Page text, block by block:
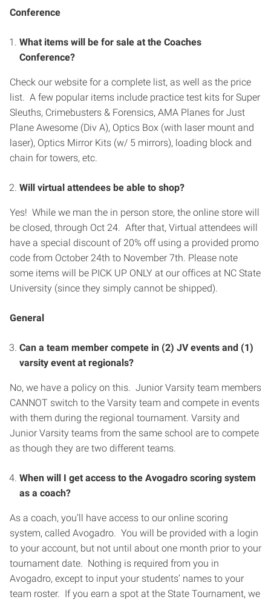
Conference
What items will be for sale at the Coaches
Conference?
Check our website for a complete list, as well as the price
list. A few popular items include practice test kits for Super
Sleuths, Crimebusters & Forensics, AMA Planes for Just
Plane Awesome (Div A), Optics Box (with laser mount and
laser), Optics Mirror Kits (w/ 5 mirrors), loading block and
chain for towers, etc.
Will virtual attendees be able to shop?
Yes! While we man the in person store, the online store will
be closed, through Oct 24. After that, Virtual attendees will
have a special discount of 20% off using a provided promo
code from October 24th to November 7th. Please note
some items will be PICK UP ONLY at our offices at NC State
University (since they simply cannot be shipped).
General
Can a team member compete in (2) JV events and (1)
varsity event at regionals?
No, we have a policy on this. Junior Varsity team members
CANNOT switch to the Varsity team and compete in events
with them during the regional tournament. Varsity and
Junior Varsity teams from the same school are to compete
as though they are two different teams.
When will I get access to the Avogadro scoring system
as a coach?
As a coach, you’ll have access to our online scoring
system, called Avogadro. You will be provided with a login
to your account, but not until about one month prior to your
tournament date. Nothing is required from you in
Avogadro, except to input your students’ names to your
team roster. If you earn a spot at the State Tournament, we